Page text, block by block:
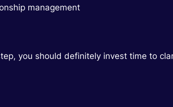
management
you should definitely invest time to